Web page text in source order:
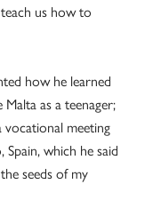
us how to
how he learned
as a teenager;
vocational meeting
which he said
seeds of my